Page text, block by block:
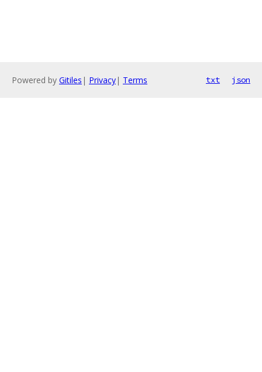
Powered by Gitiles | Privacy| Terms txt json